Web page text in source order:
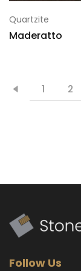
Quartzite
Maderatto
1 2
Follow Us